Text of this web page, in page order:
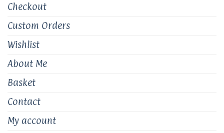
Checkout
Custom Orders
Wishlist
About Me
Basket
Contact
My account